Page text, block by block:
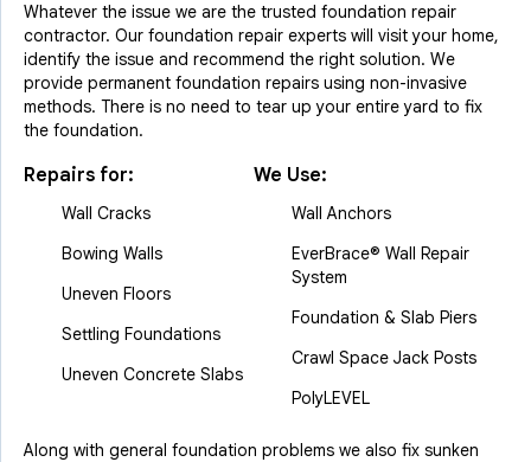
Whatever the issue we are the trusted foundation repair
contractor. Our foundation repair experts will visit your home,
identify the issue and recommend the right solution. We
provide permanent foundation repairs using non-invasive
methods. There is no need to tear up your entire yard to fix
the foundation.
Repairs for:
Wall Cracks
Bowing Walls
Uneven Floors
Settling Foundations
Uneven Concrete Slabs
We Use:
Wall Anchors
EverBrace® Wall Repair
System
Foundation & Slab Piers
Crawl Space Jack Posts
PolyLEVEL
Along with general foundation problems we also fix sunken